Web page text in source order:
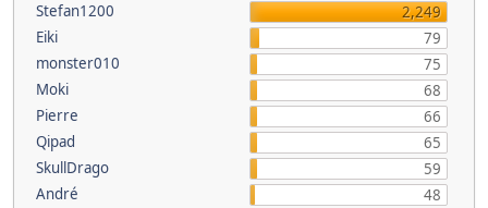
Stefan1200
2,249
Eiki
79
monster010
75
Moki
68
Pierre
66
Qipad
65
SkullDrago
59
André
48